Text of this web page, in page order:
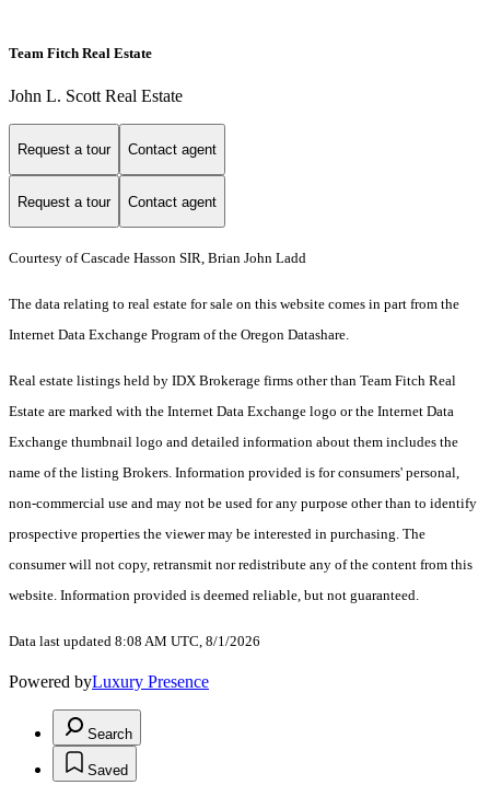
Team Fitch Real Estate
John L. Scott Real Estate
Request a tour Contact agent
Request a tour Contact agent
Courtesy of Cascade Hasson SIR, Brian John Ladd
The data relating to real estate for sale on this website comes in part from the
Internet Data Exchange Program of the Oregon Datashare.
Real estate listings held by IDX Brokerage firms other than Team Fitch Real
Estate are marked with the Internet Data Exchange logo or the Internet Data
Exchange thumbnail logo and detailed information about them includes the
name of the listing Brokers. Information provided is for consumers' personal,
non-commercial use and may not be used for any purpose other than to identify
prospective properties the viewer may be interested in purchasing. The
consumer will not copy, retransmit nor redistribute any of the content from this
website. Information provided is deemed reliable, but not guaranteed.
Data last updated 8:08 AM UTC, 8/1/2026
Powered byLuxury Presence
Search
Saved